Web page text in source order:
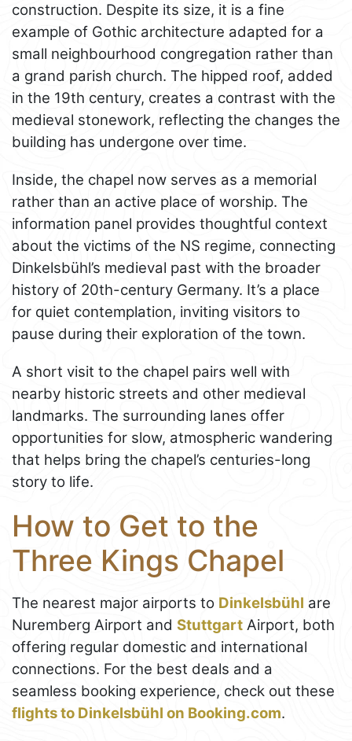
construction. Despite its size, it is a fine
example of Gothic architecture adapted for a
small neighbourhood congregation rather than
a grand parish church. The hipped roof, added
in the 19th century, creates a contrast with the
medieval stonework, reflecting the changes the
building has undergone over time.
Inside, the chapel now serves as a memorial
rather than an active place of worship. The
information panel provides thoughtful context
about the victims of the NS regime, connecting
Dinkelsbühl’s medieval past with the broader
history of 20th-century Germany. It’s a place
for quiet contemplation, inviting visitors to
pause during their exploration of the town.
A short visit to the chapel pairs well with
nearby historic streets and other medieval
landmarks. The surrounding lanes offer
opportunities for slow, atmospheric wandering
that helps bring the chapel’s centuries-long
story to life.
How to Get to the
Three Kings Chapel
The nearest major airports to Dinkelsbühl are
Nuremberg Airport and Stuttgart Airport, both
offering regular domestic and international
connections. For the best deals and a
seamless booking experience, check out these
flights to Dinkelsbühl on Booking.com.